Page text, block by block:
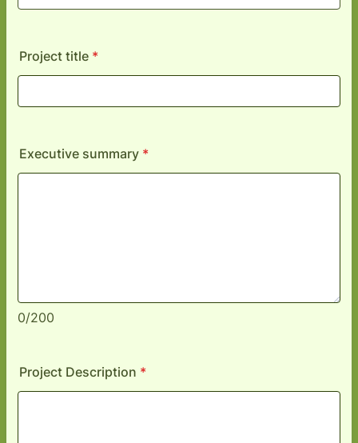
Project title *
Executive summary *
0/200
Project Description *